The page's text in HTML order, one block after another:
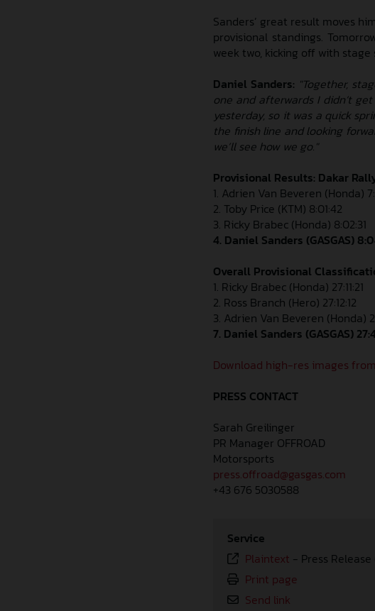
Sanders’ great result moves
provisional standings.
week two, kicking off with stage
Daniel Sanders: "Together,
one and afterwards I didn’t
yesterday, so it was a quick
the finish line and looking
we’ll see how we go."
Provisional Results: Dakar
1. Adrien Van Beveren (Honda)
2. Toby Price (KTM) 8:01:42
3. Ricky Brabec (Honda) 8:02:31
4. Daniel Sanders (GASGAS)
Overall Provisional
1. Ricky Brabec (Honda) 27:11:21
2. Ross Branch (Hero) 27:12:12
3. Adrien Van Beveren (Honda)
7. Daniel Sanders (GASGAS)
Download high-res images
PRESS CONTACT
Sarah Greilinger
PR Manager OFFROAD
Motorsports
press.offroad@gasgas.com
+43 676 5030588
Service
Plaintext - Press
Print page
Send link